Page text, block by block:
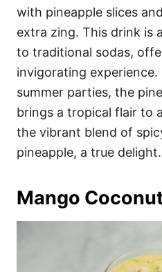
with pineapple slices
extra zing. This drink is
to traditional sodas,
invigorating
summer parties, the
brings a tropical flair to
the vibrant blend of
pineapple, a true delight.
Mango